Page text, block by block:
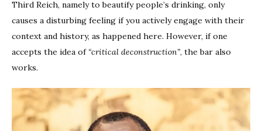
Third Reich, namely to beautify people’s drinking, only
causes a disturbing feeling if you actively engage with their
context and history, as happened here. However, if one
accepts the idea of “critical deconstruction”, the bar also
works.